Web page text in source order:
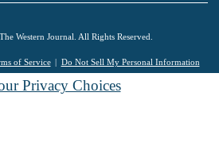
Western Journal. All Rights Reserved.
of Service Do Not Sell My Personal Information
Privacy Choices